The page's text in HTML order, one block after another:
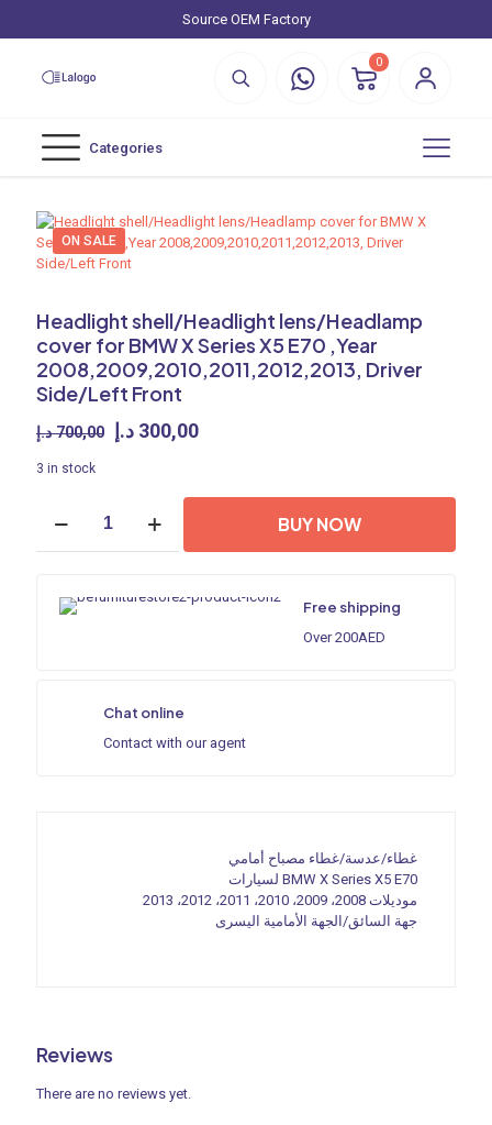
Source OEM Factory
0
Categories
ON SALE
Headlight shell/Headlight lens/Headlamp
cover for BMW X Series X5 E70 ,Year
2008,2009,2010,2011,2012,2013, Driver
Side/Left Front
700,00 د.إ
Original
700,00 د.إ.
300,00 د.إ
Current
300,00 د.إ.
3 in stock
shell/Headlight
lens/Headlamp
BMW
2008,2009,2010,2011,2012,2013,
BUY NOW
Free shipping
Over 200AED
Chat online
Contact with our agent
غطاء/عدسة/غطاء مصباح أمامي
لسيارات BMW X Series X5 E70
موديلات 2008، 2009، 2010، 2011، 2012، 2013
جهة السائق/الجهة الأمامية اليسرى
Reviews
There are no reviews yet.